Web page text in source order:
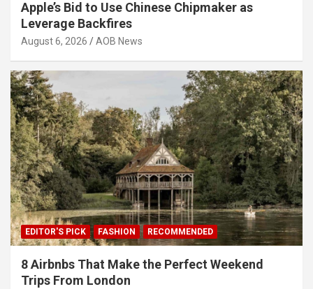
Apple’s Bid to Use Chinese Chipmaker as
Leverage Backfires
August 6, 2026 AOB News
EDITOR'S PICK FASHION RECOMMENDED
8 Airbnbs That Make the Perfect Weekend
Trips From London